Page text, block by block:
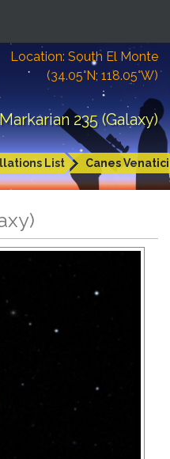
Location: South El Monte
(34.05°N; 118.05°W)
Markarian 235 (Galaxy)
List Canes Venatici